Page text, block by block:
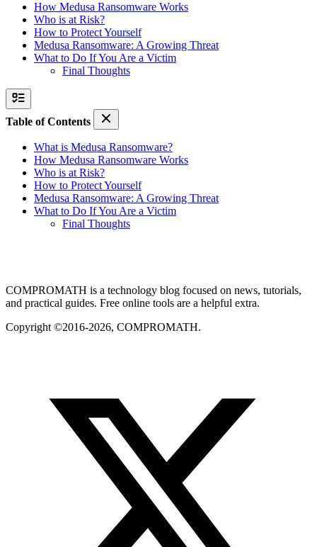
How Medusa Ransomware Works
Who is at Risk?
How to Protect Yourself
Medusa Ransomware: A Growing Threat
What to Do If You Are a Victim
Final Thoughts
Table of Contents
What is Medusa Ransomware?
How Medusa Ransomware Works
Who is at Risk?
How to Protect Yourself
Medusa Ransomware: A Growing Threat
What to Do If You Are a Victim
Final Thoughts
COMPROMATH is a technology blog focused on news, tutorials,
and practical guides. Free online tools are a helpful extra.
Copyright ©2016-2026, COMPROMATH.